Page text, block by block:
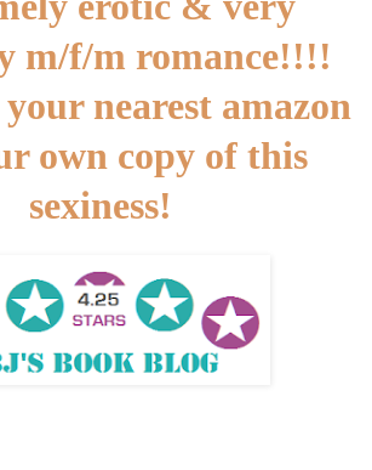
m/f/m romance!!!!
nearest amazon
own copy of this
sexiness!